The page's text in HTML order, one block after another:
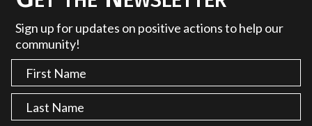
Sign up for updates on positive actions to help our
community!